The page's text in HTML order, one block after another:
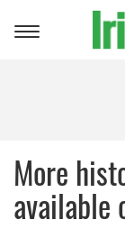
Toggle
More
available